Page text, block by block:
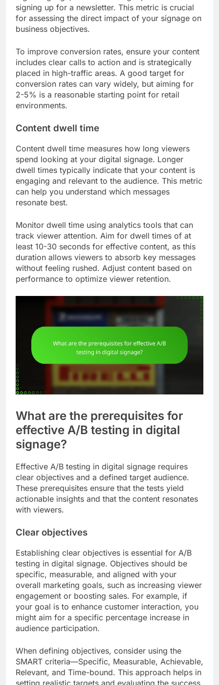
signing up for a newsletter. This metric is crucial
for assessing the direct impact of your signage on
business objectives.
To improve conversion rates, ensure your content
includes clear calls to action and is strategically
placed in high-traffic areas. A good target for
conversion rates can vary widely, but aiming for
2-5% is a reasonable starting point for retail
environments.
Content dwell time
Content dwell time measures how long viewers
spend looking at your digital signage. Longer
dwell times typically indicate that your content is
engaging and relevant to the audience. This metric
can help you understand which messages
resonate best.
Monitor dwell time using analytics tools that can
track viewer attention. Aim for dwell times of at
least 10-30 seconds for effective content, as this
duration allows viewers to absorb key messages
without feeling rushed. Adjust content based on
performance to optimize viewer retention.
What are the prerequisites for
effective A/B testing in digital
signage?
Effective A/B testing in digital signage requires
clear objectives and a defined target audience.
These prerequisites ensure that the tests yield
actionable insights and that the content resonates
with viewers.
Clear objectives
Establishing clear objectives is essential for A/B
testing in digital signage. Objectives should be
specific, measurable, and aligned with your
overall marketing goals, such as increasing viewer
engagement or boosting sales. For example, if
your goal is to enhance customer interaction, you
might aim for a specific percentage increase in
audience participation.
When defining objectives, consider using the
SMART criteria—Specific, Measurable, Achievable,
Relevant, and Time-bound. This approach helps in
setting realistic targets and evaluating the success